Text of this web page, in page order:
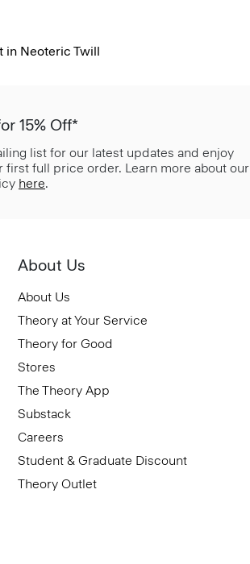
in Neoteric Twill
15% Off*
list for our latest updates and enjoy
first full price order. Learn more about our
here.
About Us
About Us
Theory at Your Service
Theory for Good
Stores
The Theory App
Substack
Careers
Student & Graduate Discount
Theory Outlet